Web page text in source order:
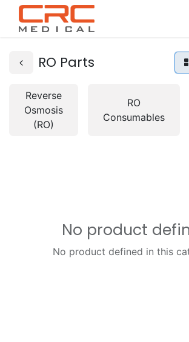
RO Parts
Reverse
Osmosis
(RO)
RO
Consumables
No product
No product defined in this